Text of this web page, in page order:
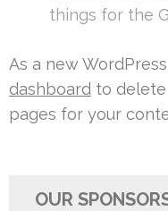
things for the
As a new
dashboard to
pages for your
OUR